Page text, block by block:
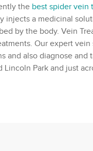
the best spider vein
injects a medicinal
by the body. Vein
Our expertvein
and also diagnose
Park and just